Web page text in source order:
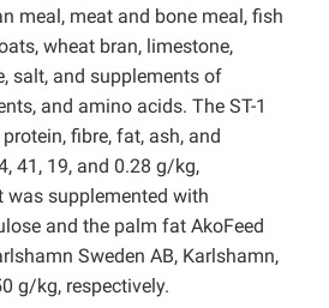
meal, meat and bone meal, fish
wheat bran, limestone,
salt, and supplements of
and amino acids. The ST-1
fibre, fat, ash, and
41, 19, and 0.28 g/kg,
was supplemented with
and the palm fat AkoFeed
Sweden AB, Karlshamn,
g/kg, respectively.